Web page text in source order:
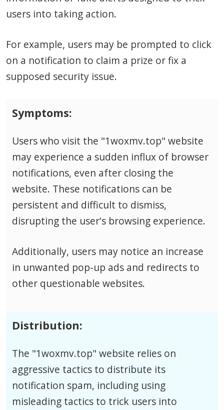
users into taking action.
For example, users may be prompted to click
on a notification to claim a prize or fix a
supposed security issue.
Symptoms:
Users who visit the "1woxmv.top" website
may experience a sudden influx of browser
notifications, even after closing the
website. These notifications can be
persistent and difficult to dismiss,
disrupting the user's browsing experience.
Additionally, users may notice an increase
in unwanted pop-up ads and redirects to
other questionable websites.
Distribution:
The "1woxmv.top" website relies on
aggressive tactics to distribute its
notification spam, including using
misleading tactics to trick users into